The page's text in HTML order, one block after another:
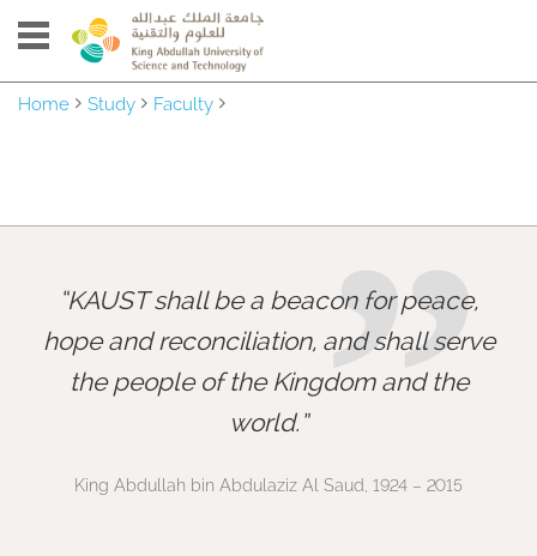
Home Study Faculty
”
KAUST shall be a beacon for peace,
hope and reconciliation, and shall serve
the people of the Kingdom and the
world.
King Abdullah bin Abdulaziz Al Saud, 1924 – 2015